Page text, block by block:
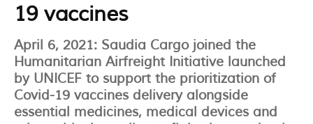
19 vaccines
April 6, 2021: Saudia Cargo joined the
Humanitarian Airfreight Initiative launched
by UNICEF to support the prioritization of
Covid-19 vaccines delivery alongside
essential medicines, medical devices and